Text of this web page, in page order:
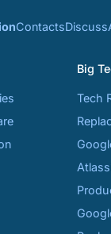
ContactsDiscuss
Big
Tech